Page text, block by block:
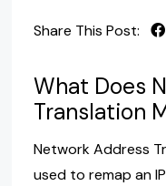
Share This Post:
What Does
Translation
Network Address
used to remap an